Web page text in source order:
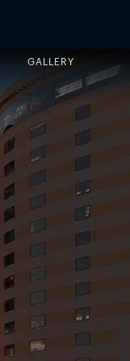
GALLERY